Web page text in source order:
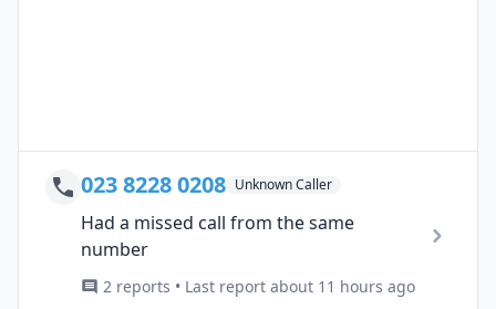
023 8228 0208 Unknown Caller
Had a missed call from the same
number
2 reports • Last report about 11 hours ago